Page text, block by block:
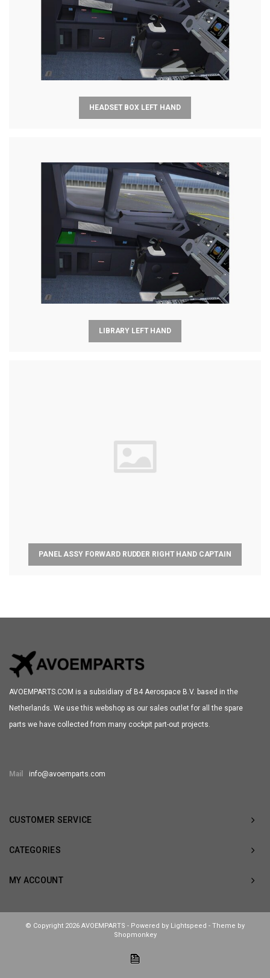
HEADSET BOX LEFT HAND
LIBRARY LEFT HAND
PANEL ASSY FORWARD RUDDER RIGHT HAND CAPTAIN
AVOEMPARTS.COM is a subsidiary of B4 Aerospace B.V. based in the
Netherlands. We use this webshop as our sales outlet for all the spare
parts we have collected from many cockpit part-out projects.
Mail info@avoemparts.com
CUSTOMER SERVICE
CATEGORIES
MY ACCOUNT
© Copyright 2026 AVOEMPARTS - Powered by Lightspeed - Theme by
Shopmonkey